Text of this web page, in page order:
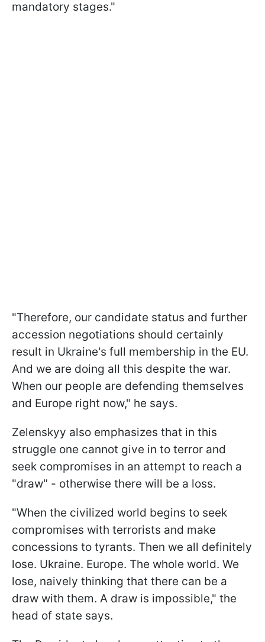
mandatory stages."
"Therefore, our candidate status and further
accession negotiations should certainly
result in Ukraine's full membership in the EU.
And we are doing all this despite the war.
When our people are defending themselves
and Europe right now," he says.
Zelenskyy also emphasizes that in this
struggle one cannot give in to terror and
seek compromises in an attempt to reach a
"draw" - otherwise there will be a loss.
"When the civilized world begins to seek
compromises with terrorists and make
concessions to tyrants. Then we all definitely
lose. Ukraine. Europe. The whole world. We
lose, naively thinking that there can be a
draw with them. A draw is impossible," the
head of state says.